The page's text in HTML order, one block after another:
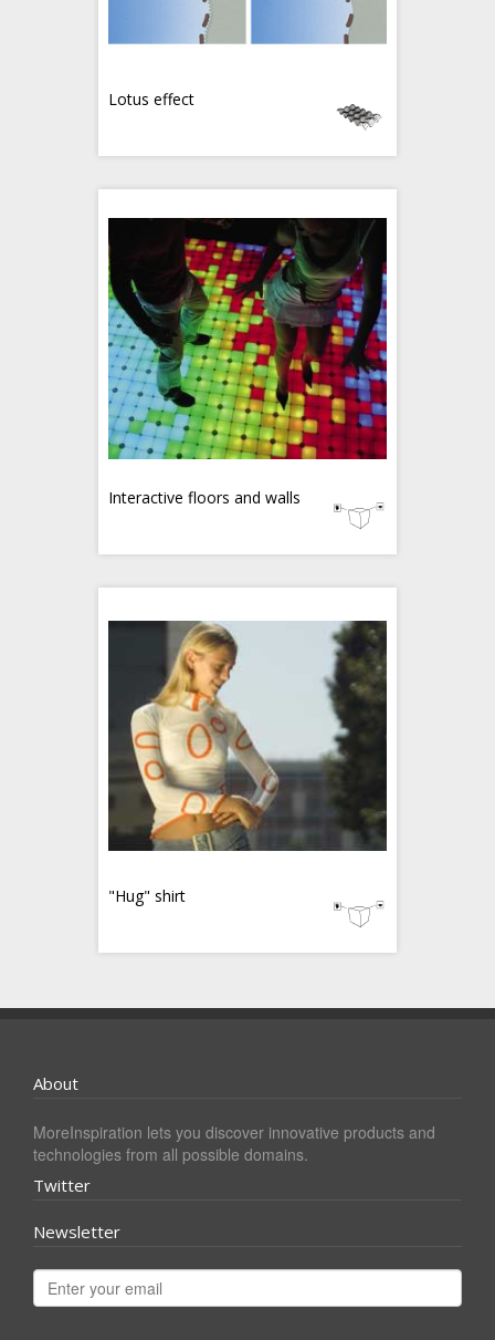
Lotus effect
Interactive floors and walls
"Hug" shirt
About
MoreInspiration lets you discover innovative products and
technologies from all possible domains.
Twitter
Newsletter